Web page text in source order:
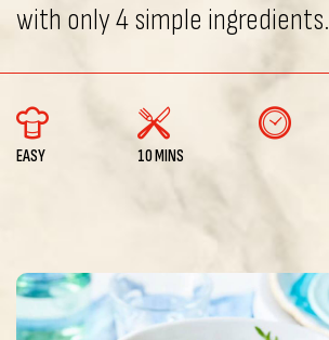
with only 4 simple ingredients.
EASY 10 MINS